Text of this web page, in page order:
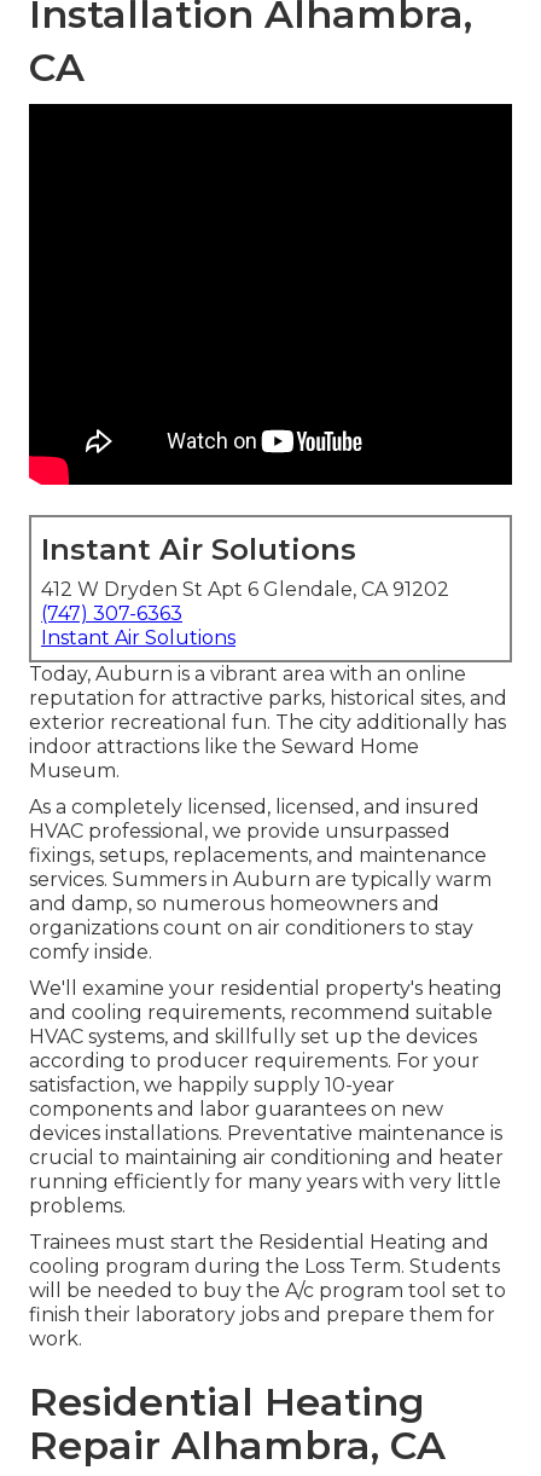
Installation Alhambra,
CA
Instant Air Solutions
412 W Dryden St Apt 6 Glendale, CA 91202
(747) 307-6363
Instant Air Solutions
Today, Auburn is a vibrant area with an online
reputation for attractive parks, historical sites, and
exterior recreational fun. The city additionally has
indoor attractions like the Seward Home
Museum.
As a completely licensed, licensed, and insured
HVAC professional, we provide unsurpassed
fixings, setups, replacements, and maintenance
services. Summers in Auburn are typically warm
and damp, so numerous homeowners and
organizations count on air conditioners to stay
comfy inside.
We'll examine your residential property's heating
and cooling requirements, recommend suitable
HVAC systems, and skillfully set up the devices
according to producer requirements. For your
satisfaction, we happily supply 10-year
components and labor guarantees on new
devices installations. Preventative maintenance is
crucial to maintaining air conditioning and heater
running efficiently for many years with very little
problems.
Trainees must start the Residential Heating and
cooling program during the Loss Term. Students
will be needed to buy the A/c program tool set to
finish their laboratory jobs and prepare them for
work.
Residential Heating
Repair Alhambra, CA